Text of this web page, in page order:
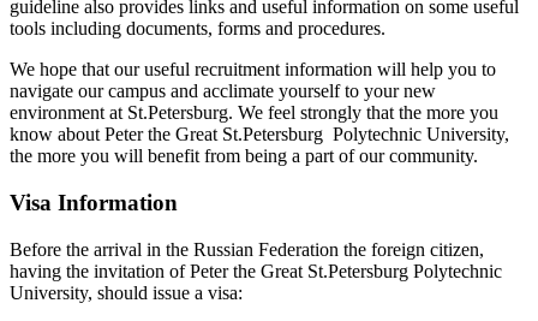
guideline also provides links and useful information on some useful
tools including documents, forms and procedures.
We hope that our useful recruitment information will help you to
navigate our campus and acclimate yourself to your new
environment at St.Petersburg. We feel strongly that the more you
know about Peter the Great St.Petersburg Polytechnic University,
the more you will benefit from being a part of our community.
Visa Information
Before the arrival in the Russian Federation the foreign citizen,
having the invitation of Peter the Great St.Petersburg Polytechnic
University, should issue a visa: